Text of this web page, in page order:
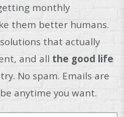
monthly
them better humans.
that actually
and all the good life
No spam. Emails are
anytime you want.